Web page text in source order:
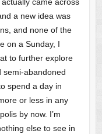
came across
a new idea was
and none of the
on a Sunday, I
to further explore
semi-abandoned
spend a day in
or less in any
by now. I’m
else to see in